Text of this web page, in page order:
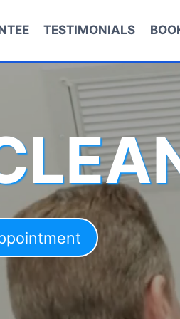
TESTIMONIALS